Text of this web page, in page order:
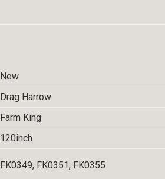
New
Drag Harrow
Farm King
120inch
FK0349, FK0351, FK0355